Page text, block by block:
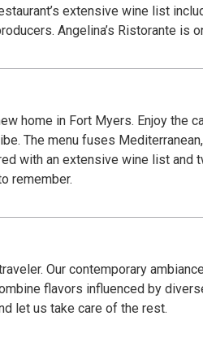
extensive wine list
Angelina’s Ristorante is
home in Fort Myers. Enjoy the
The menu fuses
with an extensive wine list and
remember.
Our contemporary
flavors influenced by
let us take care of the rest.